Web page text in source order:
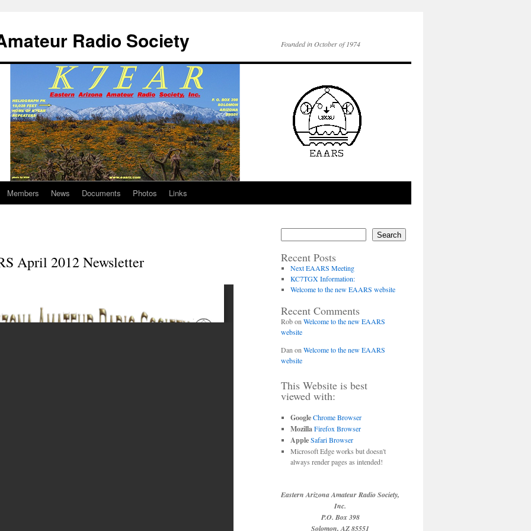
Radio Society Founded in October of 1974
Members News Documents Photos Links
April 2012 Newsletter
Search
Recent Posts
Next EAARS Meeting
KC7TGX Information:
Welcome to the new EAARS website
Recent Comments
Robon Welcome to the new EAARS
website
Dan on Welcome to the new EAARS
website
This Website is best
viewed with:
Google Chrome Browser
Mozilla Firefox Browser
Apple Safari Browser
Microsoft Edge works but doesn't
always render pages as intended!
Eastern Arizona Amateur Radio Society,
Inc.
P.O. Box 398
Solomon, AZ 85551